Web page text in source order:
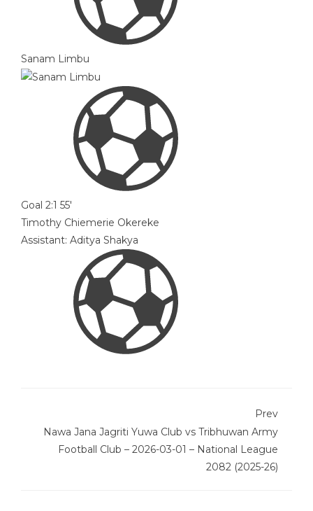
Sanam Limbu
Goal 2:1 55'
Timothy Chiemerie Okereke
Assistant: Aditya Shakya
Prev
Nawa Jana Jagriti Yuwa Club vs Tribhuwan Army
Football Club – 2026-03-01 – National League
2082 (2025-26)